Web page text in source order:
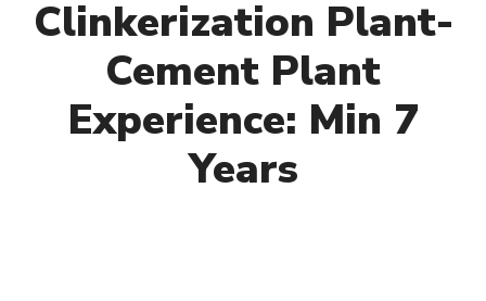
Clinkerization Plant-
Cement Plant
Experience: Min 7
Years